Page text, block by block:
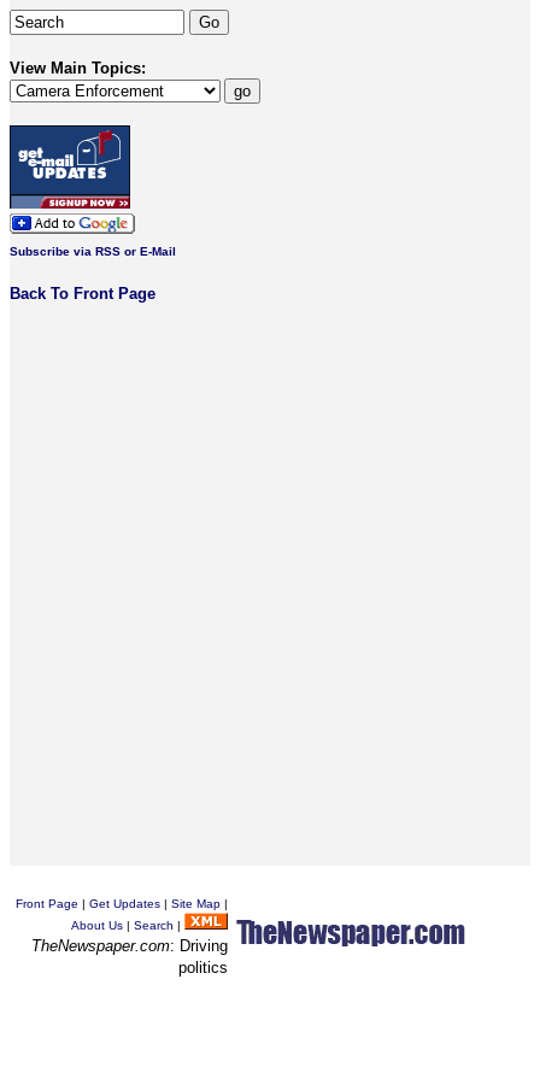
View Main Topics:
Subscribe via RSS or E-Mail
Back To Front Page
Front Page | Get Updates | Site Map |
About Us | Search |
TheNewspaper.com: Driving
politics